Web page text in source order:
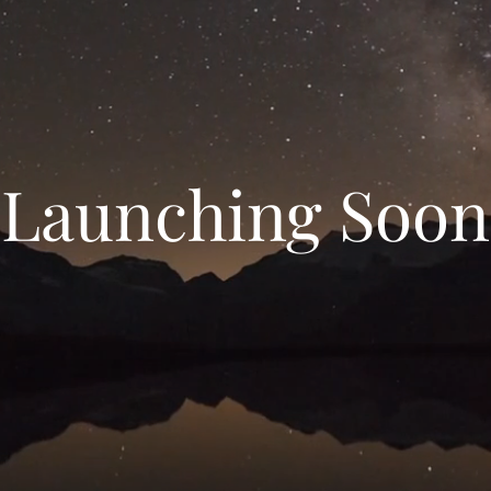
Launching Soon